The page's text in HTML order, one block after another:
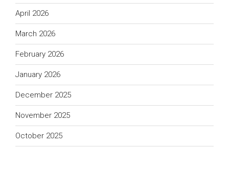
April 2026
March 2026
February 2026
January 2026
December 2025
November 2025
October 2025